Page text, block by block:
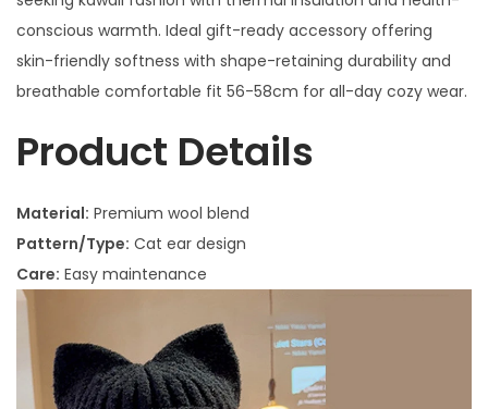
conscious warmth. Ideal gift-ready accessory offering
skin-friendly softness with shape-retaining durability and
breathable comfortable fit 56-58cm for all-day cozy wear.
Product Details
Material: Premium wool blend
Pattern/Type: Cat ear design
Care: Easy maintenance